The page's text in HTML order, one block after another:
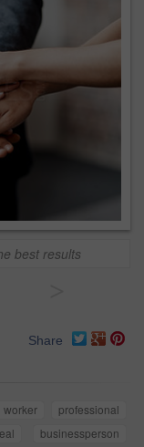
best results
Share
worker
professional
businessperson